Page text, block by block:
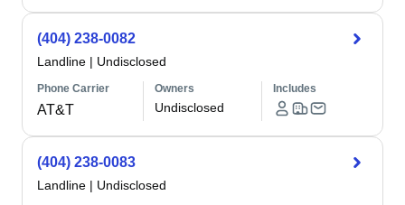
(404) 238-0082
Landline | Undisclosed
Phone Carrier
AT&T
Owners
Undisclosed
Includes
(404) 238-0083
Landline | Undisclosed